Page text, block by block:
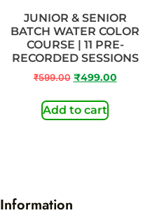
JUNIOR & SENIOR
BATCH WATER COLOR
COURSE | 11 PRE-
RECORDED SESSIONS
₹599.00 ₹499.00
Add to cart
Information